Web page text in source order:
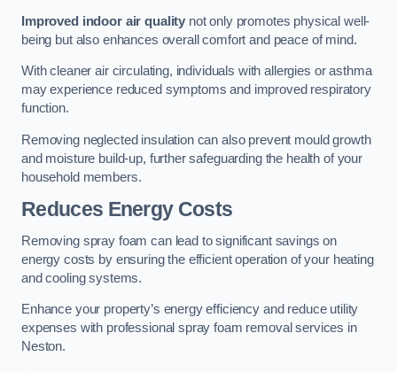
Improved indoor air quality not only promotes physical well-
being but also enhances overall comfort and peace of mind.
With cleaner air circulating, individuals with allergies or asthma
may experience reduced symptoms and improved respiratory
function.
Removing neglected insulation can also prevent mould growth
and moisture build-up, further safeguarding the health of your
household members.
Reduces Energy Costs
Removing spray foam can lead to significant savings on
energy costs by ensuring the efficient operation of your heating
and cooling systems.
Enhance your property’s energy efficiency and reduce utility
expenses with professional spray foam removal services in
Neston.